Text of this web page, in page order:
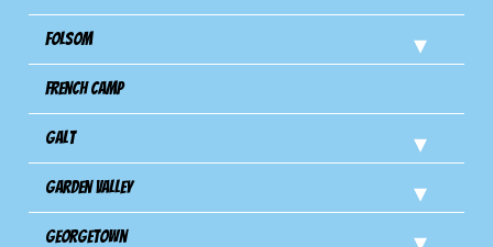
Folsom
French Camp
Galt
Garden Valley
Georgetown